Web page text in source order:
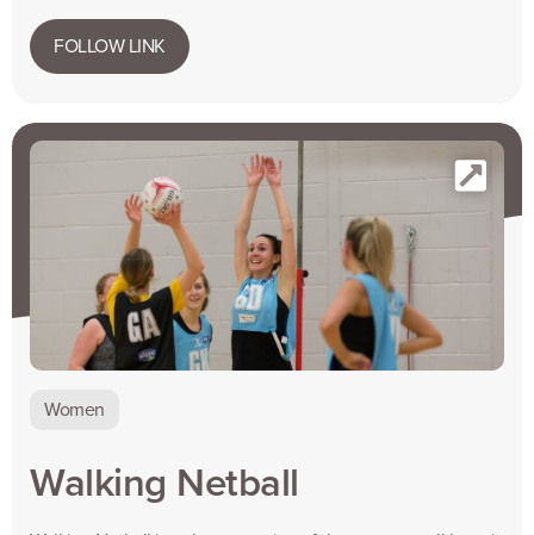
FOLLOW LINK
Women
Walking Netball